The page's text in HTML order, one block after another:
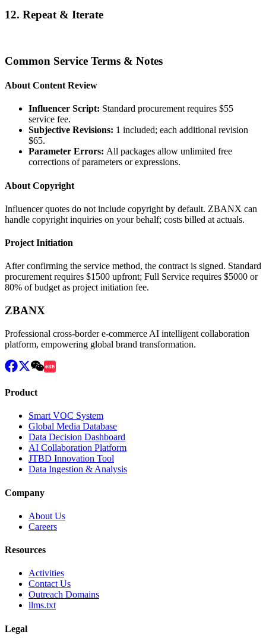
12. Repeat & Iterate
Common Service Terms & Notes
About Content Review
Influencer Script: Standard procurement requires $55
service fee.
Subjective Revisions: 1 included; each additional revision
$65.
Parameter Errors: All packages allow unlimited free
corrections of parameters or expressions.
About Copyright
Influencer quotes do not include copyright by default. ZBANX can
handle copyright inquiries on your behalf; costs billed at actuals.
Project Initiation
After confirming the service method, the contract is signed. Standard
procurement requires $1500 upfront; Full Service requires $5000 or
80% of budget as project initiation fee.
ZBANX
Professional cross-border e-commerce AI intelligent collaboration
platform, empowering global brand transformation.
Product
Smart VOC System
Global Media Database
Data Decision Dashboard
AI Collaboration Platform
JTBD Innovation Tool
Data Ingestion & Analysis
Company
About Us
Careers
Resources
Activities
Contact Us
Outreach Domains
llms.txt
Legal